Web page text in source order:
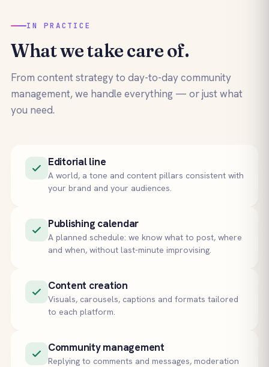
IN PRACTICE
What we take care of.
From content strategy to day-to-day community
management, we handle everything — or just what
you need.
Editorial line
A world, a tone and content pillars consistent with
your brand and your audiences.
Publishing calendar
A planned schedule: we know what to post, where
and when, without last-minute improvising.
Content creation
Visuals, carousels, captions and formats tailored
to each platform.
Community management
Replying to comments and messages, moderation